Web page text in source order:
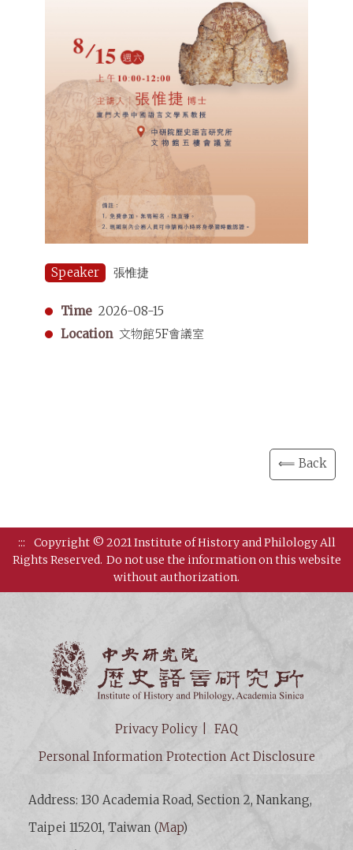
Speaker 張惟捷
Time 2026-08-15
Location 文物館5F會議室
⟸ Back
:::
Copyright © 2021 Institute of History and Philology All
Rights Reserved. Do not use the information on this website
without authorization.
Privacy Policy
FAQ
Personal Information Protection Act Disclosure
Address: 130 Academia Road, Section 2, Nankang,
Taipei 115201, Taiwan (Map)